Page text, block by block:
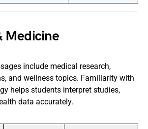
Medicine
include medical research,
and wellness topics. Familiarity with
helps students interpret studies,
data accurately.